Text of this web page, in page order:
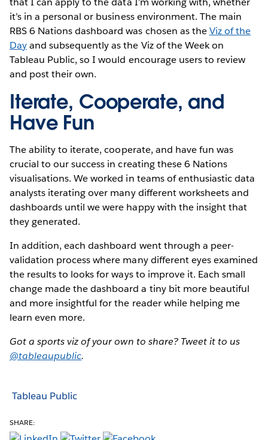
it’s in a personal or business environment. The main
RBS 6 Nations dashboard was chosen as theViz of the
Dayand subsequently as the Viz of the Week on
Tableau Public, so I would encourage users to review
and post their own.
Iterate, Cooperate, and
Have Fun
The ability to iterate, cooperate, and have fun was
crucial to our success in creating these 6 Nations
visualisations. We worked in teams of enthusiastic data
analysts iterating over many different worksheets and
dashboards until we were happy with the insight that
they generated.
In addition, each dashboard went through a peer-
validation process where many different eyes examined
the results to looks for ways to improve it. Each small
change made the dashboard a tiny bit more beautiful
and more insightful for the reader while helping me
learn even more.
Got a sports viz of your own to share? Tweet it to us
@tableaupublic.
Tableau Public
SHARE: